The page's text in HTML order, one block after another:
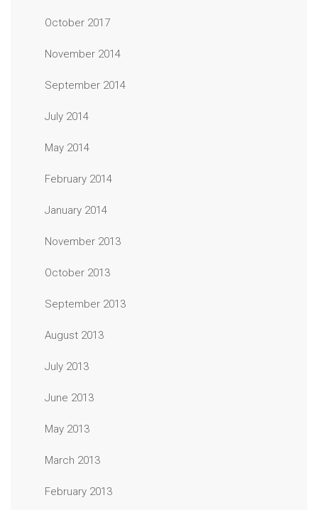
October 2017
November 2014
September 2014
July 2014
May 2014
February 2014
January 2014
November 2013
October 2013
September 2013
August 2013
July 2013
June 2013
May 2013
March 2013
February 2013